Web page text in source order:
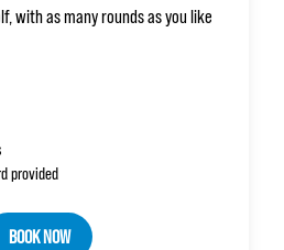
with as many rounds as you like
provided
BOOK NOW